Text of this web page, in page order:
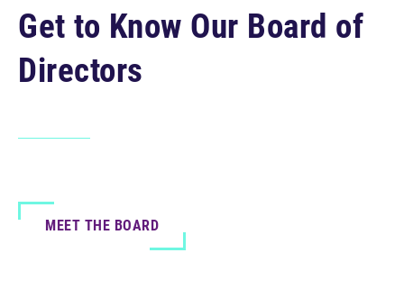
Get to Know Our Board of
Directors
MEET THE BOARD